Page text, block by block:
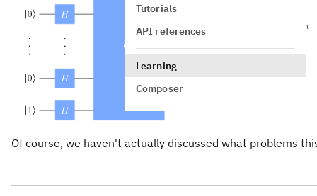
Tutorials
API references
Learning
Composer
Of course, we haven't actually discussed what problems